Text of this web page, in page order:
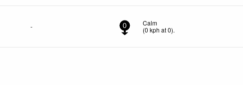
- 0
Calm
(0 kph at 0).